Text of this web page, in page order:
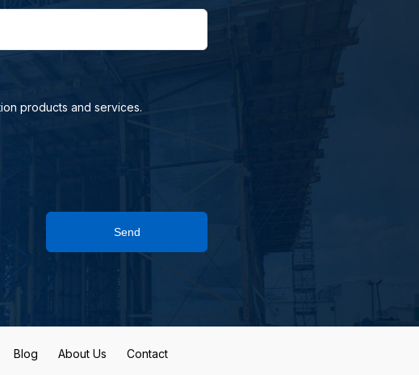
products and services.
Send
Blog About Us Contact